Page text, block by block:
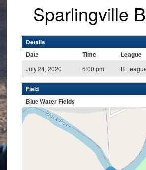
Sparlingville
Details
Date
Time League
July 24, 2020 6:00 pm B League
Field
Blue Water Fields